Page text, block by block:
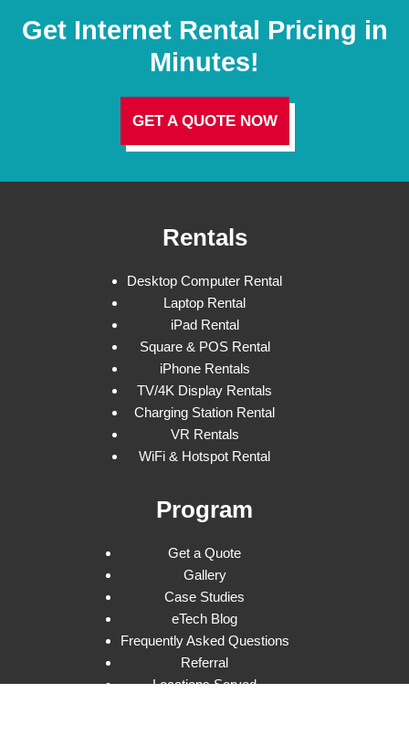
Get Internet Rental Pricing in
Minutes!
GET A QUOTE NOW
Rentals
Desktop Computer Rental
Laptop Rental
iPad Rental
Square & POS Rental
iPhone Rentals
TV/4K Display Rentals
Charging Station Rental
VR Rentals
WiFi & Hotspot Rental
Program
Get a Quote
Gallery
Case Studies
eTech Blog
Frequently Asked Questions
Referral
Locations Served